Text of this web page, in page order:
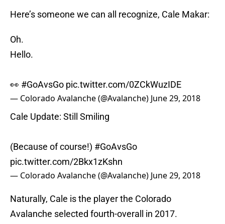
Here’s someone we can all recognize, Cale Makar:
Oh.
Hello.
👀 #GoAvsGo pic.twitter.com/0ZCkWuzIDE
— Colorado Avalanche (@Avalanche) June 29, 2018
Cale Update: Still Smiling
(Because of course!) #GoAvsGo
pic.twitter.com/2Bkx1zKshn
— Colorado Avalanche (@Avalanche) June 29, 2018
Naturally, Cale is the player the Colorado
Avalanche selected fourth-overall in 2017.